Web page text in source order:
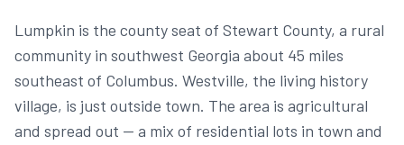
Lumpkin is the county seat of Stewart County, a rural
community in southwest Georgia about 45 miles
southeast of Columbus. Westville, the living history
village, is just outside town. The area is agricultural
and spread out — a mix of residential lots in town and